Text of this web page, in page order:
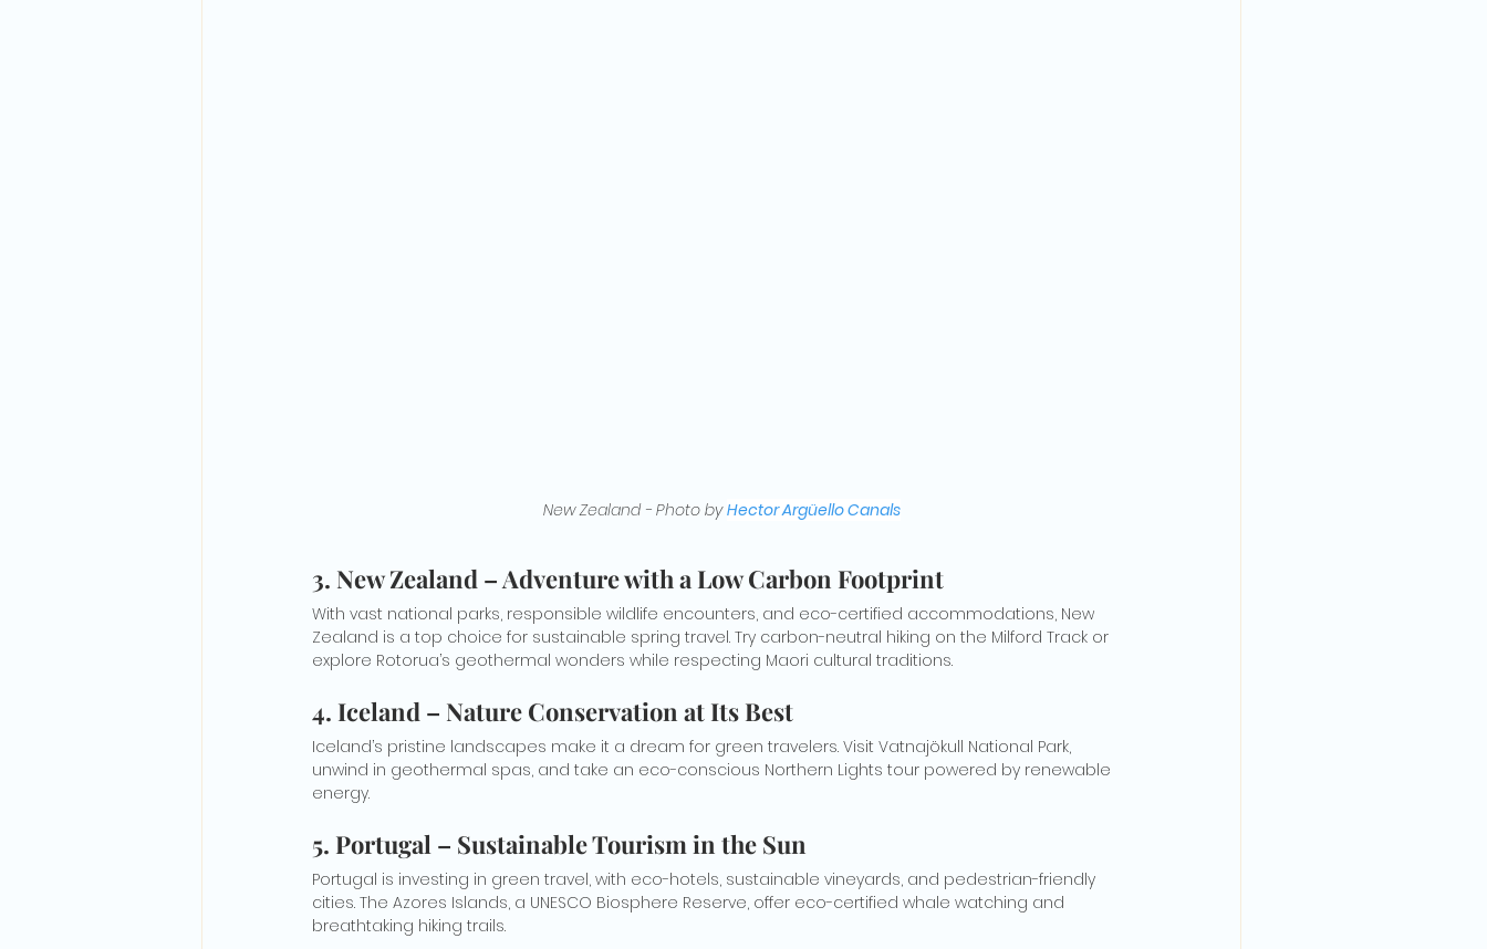
New Zealand - Photo by Hector Argüello Canals
3. New Zealand – Adventure with a Low Carbon Footprint
With vast national parks, responsible wildlife encounters, and eco-certified accommodations, New
Zealand is a top choice for sustainable spring travel. Try carbon-neutral hiking on the Milford Track or
explore Rotorua’s geothermal wonders while respecting Maori cultural traditions.
4. Iceland – Nature Conservation at Its Best
Iceland’s pristine landscapes make it a dream for green travelers. Visit Vatnajökull National Park,
unwind in geothermal spas, and take an eco-conscious Northern Lights tour powered by renewable
energy.
5. Portugal – Sustainable Tourism in the Sun
Portugal is investing in green travel, with eco-hotels, sustainable vineyards, and pedestrian-friendly
cities. The Azores Islands, a UNESCO Biosphere Reserve, offer eco-certified whale watching and
breathtaking hiking trails.